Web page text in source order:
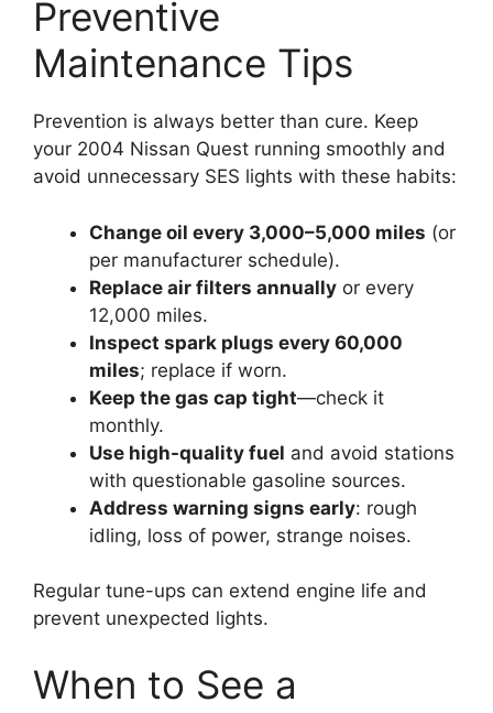
Preventive
Maintenance Tips
Prevention is always better than cure. Keep
your 2004 Nissan Quest running smoothly and
avoid unnecessary SES lights with these habits:
Change oil every 3,000–5,000 miles (or
per manufacturer schedule).
Replace air filters annually or every
12,000 miles.
Inspect spark plugs every 60,000
miles; replace if worn.
Keep the gas cap tight—check it
monthly.
Use high-quality fuel and avoid stations
with questionable gasoline sources.
Address warning signs early: rough
idling, loss of power, strange noises.
Regular tune-ups can extend engine life and
prevent unexpected lights.
When to See a